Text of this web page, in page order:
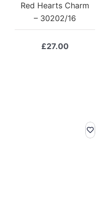
Red Hearts Charm
– 30202/16
£27.00